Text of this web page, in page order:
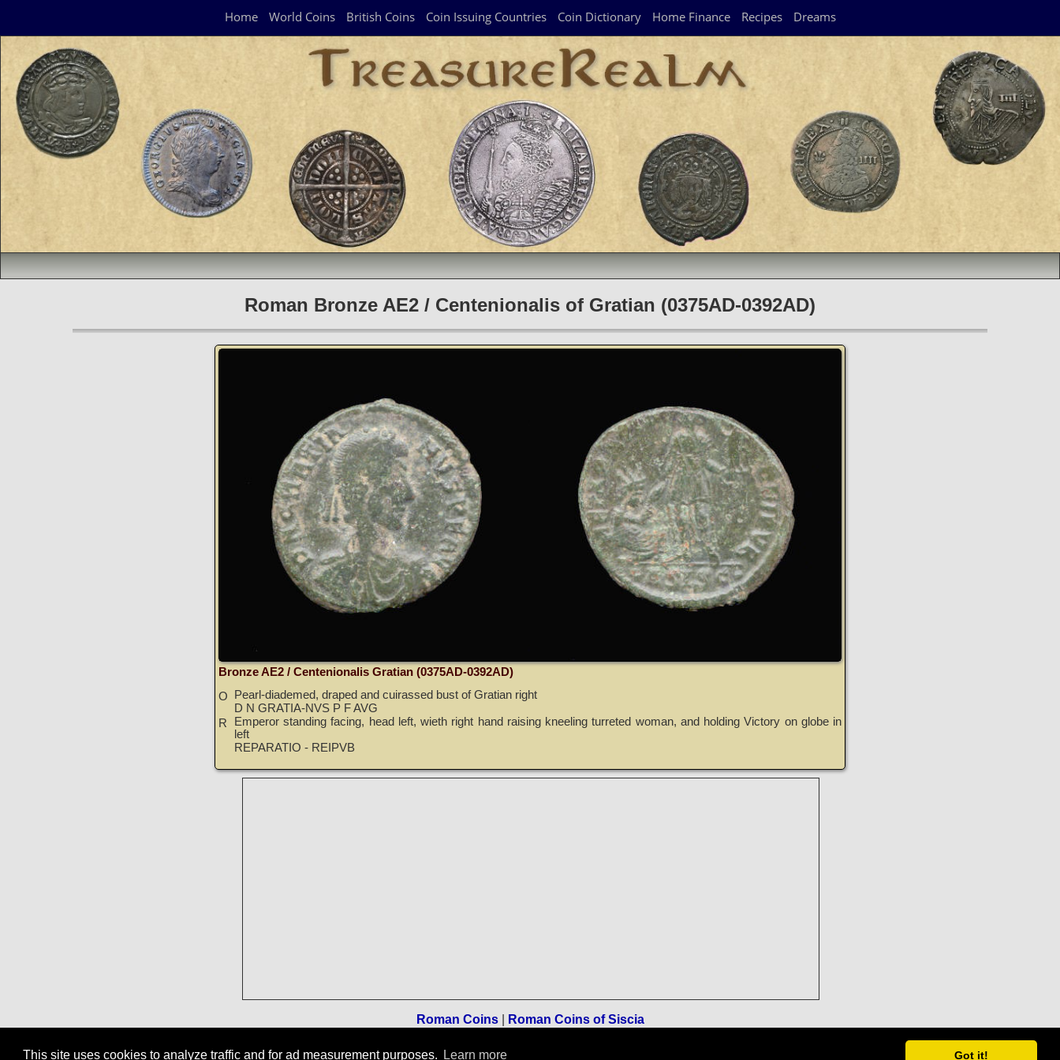
This site uses cookies to analyze traffic and for ad measurement purposes. Learn more Got it!
Home World Coins British Coins Coin Issuing Countries Coin Dictionary Home Finance Recipes Dreams
Roman Bronze AE2 / Centenionalis of Gratian (0375AD-0392AD)
Bronze AE2 / Centenionalis Gratian (0375AD-0392AD)
O
Pearl-diademed, draped and cuirassed bust of Gratian right
D N GRATIA-NVS P F AVG
R
Emperor standing facing, head left, wieth right hand raising kneeling turreted woman, and holding Victory on globe in
left
REPARATIO - REIPVB
Roman Coins| Roman Coins of Siscia
Terms of Use-